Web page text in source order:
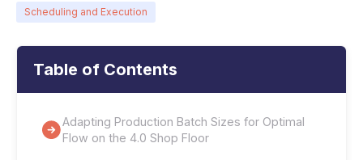
Scheduling and Execution
Table of Contents
Adapting Production Batch Sizes for Optimal
Flow on the 4.0 Shop Floor